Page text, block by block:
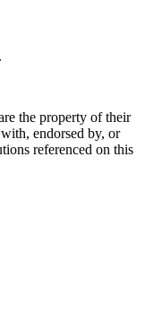
the property of their
endorsed by, or
referenced on this